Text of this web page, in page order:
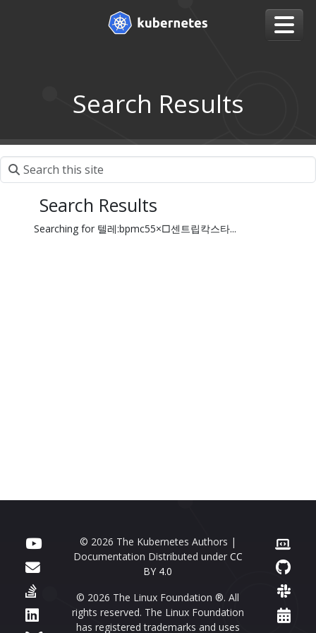
Search Results
Search Results
Searching for 텔레:bpmc55×□센트립칵스타...
© 2026 The Kubernetes Authors |
Documentation Distributed under CC
BY 4.0
© 2026 The Linux Foundation ®. All
rights reserved. The Linux Foundation
has registered trademarks and uses